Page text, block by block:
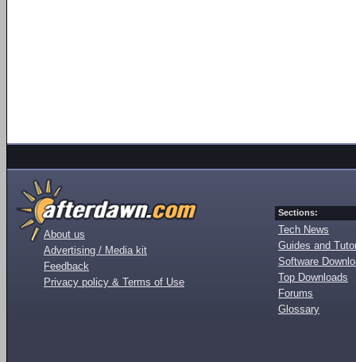
About us
Advertising / Media kit
Feedback
Privacy policy & Terms of Use
Sections:
Tech News
Guides and
Software
Top Downloads
Forums
Glossary